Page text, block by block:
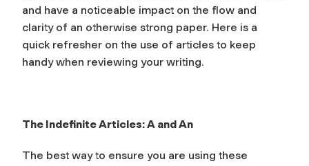
and have a noticeable impact on the flow and
clarity of an otherwise strong paper. Here is a
quick refresher on the use of articles to keep
handy when reviewing your writing.
The Indefinite Articles:A andAn
The best way to ensure you are using these